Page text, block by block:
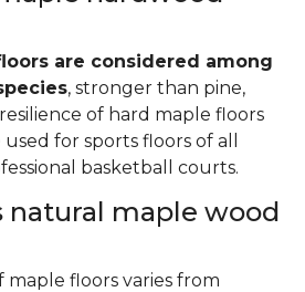
are considered among
, stronger than pine,
of hard maple floors
for sports floors of all
basketball courts.
natural maple wood
floors varies from